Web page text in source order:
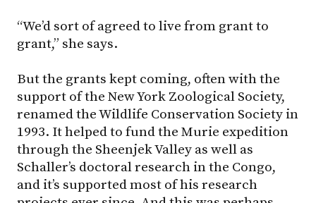
“We’d sort of agreed to live from grant to
grant,” she says.
But the grants kept coming, often with the
support of the New York Zoological Society,
renamed the Wildlife Conservation Society in
1993. It helped to fund the Murie expedition
through the Sheenjek Valley as well as
Schaller’s doctoral research in the Congo,
and it’s supported most of his research